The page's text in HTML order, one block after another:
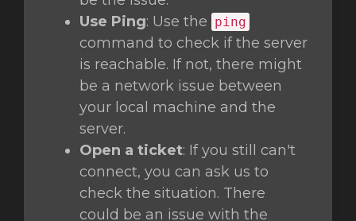
Use Ping: Use the ping
command to check if the server
is reachable. If not, there might
be a network issue between
your local machine and the
server.
Open a ticket: If you still can't
connect, you can ask us to
check the situation. There
could be an issue with the